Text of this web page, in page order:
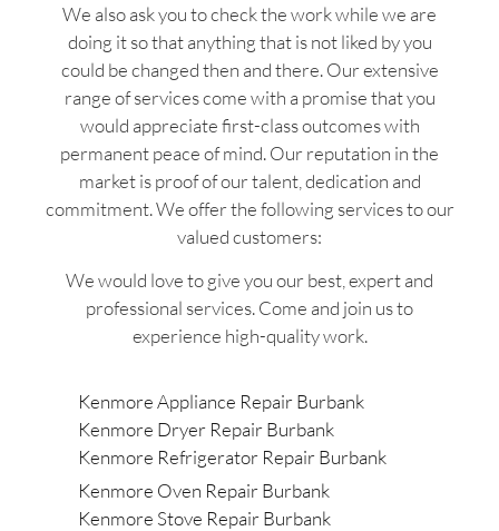
We also ask you to check the work while we are
doing it so that anything that is not liked by you
could be changed then and there. Our extensive
range of services come with a promise that you
would appreciate first-class outcomes with
permanent peace of mind. Our reputation in the
market is proof of our talent, dedication and
commitment. We offer the following services to our
valued customers:
We would love to give you our best, expert and
professional services. Come and join us to
experience high-quality work.
Kenmore Appliance Repair Burbank
Kenmore Dryer Repair Burbank
Kenmore Refrigerator Repair Burbank
Kenmore Oven Repair Burbank
Kenmore Stove Repair Burbank